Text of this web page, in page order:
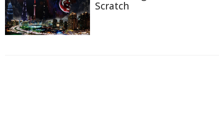
Scratch